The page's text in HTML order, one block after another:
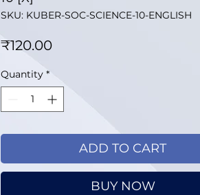
SKU: KUBER-SOC-SCIENCE-10-ENGLISH
₹120.00Price
Quantity *
ADD TO CART
BUY NOW